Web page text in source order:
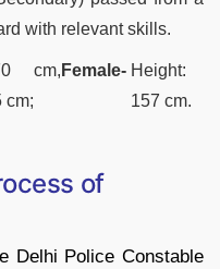
with relevant skills.
cm,
cm;
Female- Height:
157 cm.
of
Delhi Police Constable